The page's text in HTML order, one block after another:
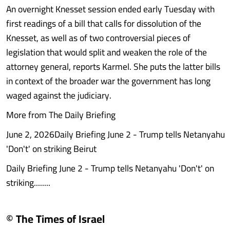
An overnight Knesset session ended early Tuesday with
first readings of a bill that calls for dissolution of the
Knesset, as well as of two controversial pieces of
legislation that would split and weaken the role of the
attorney general, reports Karmel. She puts the latter bills
in context of the broader war the government has long
waged against the judiciary.
More from The Daily Briefing
June 2, 2026Daily Briefing June 2 - Trump tells Netanyahu
'Don't' on striking Beirut
Daily Briefing June 2 - Trump tells Netanyahu 'Don't' on
striking........
© The Times of Israel